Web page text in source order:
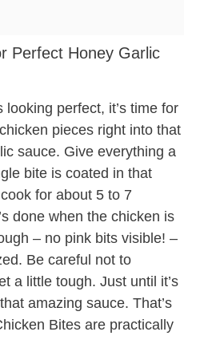
Perfect Honey Garlic
perfect, it’s time for
pieces right into that
sauce. Give everything a
bite is coated in that
for about 5 to 7
done when the chicken is
– no pink bits visible! –
Be careful not to
a little tough. Just until it’s
amazing sauce. That’s
Bites are practically